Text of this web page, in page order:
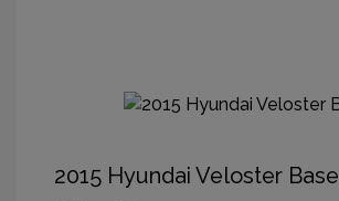
2015 Hyundai Veloster Base